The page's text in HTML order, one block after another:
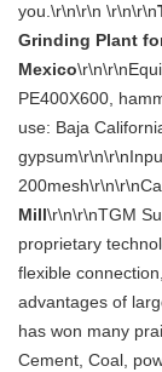
you.\r\n\r\n \r\n\r\n
Grinding Plant
Mexico
PE400X600,
use: Baja
Mill\r\n\r\nTGM
proprietary
flexible
advantages of
has won many
Cement, Coal,